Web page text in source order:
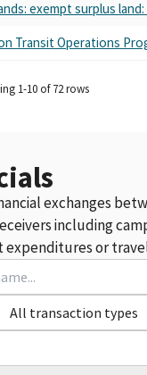
exempt surplus
Transit Operations
1-10 of72rows
exchanges
including
or
All transaction types